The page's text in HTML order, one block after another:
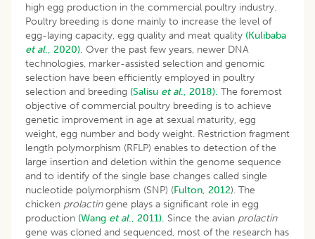
high egg production in the commercial poultry industry.
Poultry breeding is done mainly to increase the level of
egg-laying capacity, egg quality and meat quality (Kulibaba
et al., 2020). Over the past few years, newer DNA
technologies, marker-assisted selection and genomic
selection have been efficiently employed in poultry
selection and breeding (Salisu et al., 2018). The foremost
objective of commercial poultry breeding is to achieve
genetic improvement in age at sexual maturity, egg
weight, egg number and body weight. Restriction fragment
length polymorphism (RFLP) enables to detection of the
large insertion and deletion within the genome sequence
and to identify of the single base changes called single
nucleotide polymorphism (SNP) (Fulton, 2012). The
chicken prolactingene plays a significant role in egg
production (Wang et al., 2011). Since the avian prolactin
gene was cloned and sequenced, most of the research has